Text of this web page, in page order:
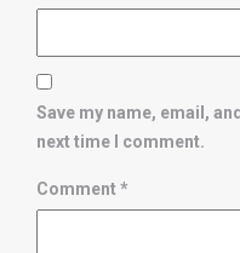
Save my name, email,
next time I comment.
Comment*